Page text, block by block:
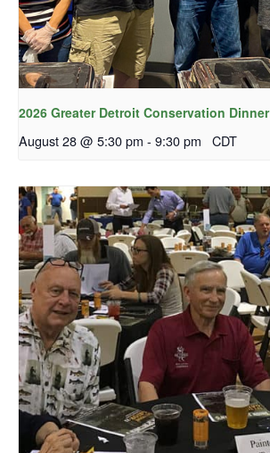
2026 Greater Detroit Conservation Dinner
August 28 @ 5:30 pm - 9:30 pm CDT